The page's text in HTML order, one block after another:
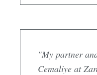
"My partner
Cemaliye at